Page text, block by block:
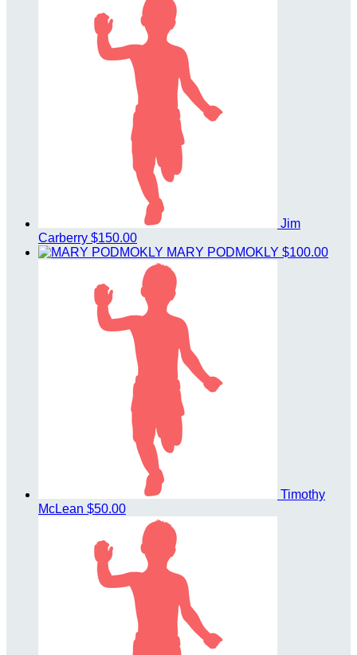
Jim
Carberry $150.00
MARY PODMOKLY $100.00
Timothy
McLean $50.00